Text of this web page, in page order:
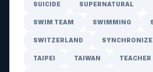
SUICIDE SUPERNATURAL
SWIM TEAM SWIMMING
SWITZERLAND
TAIPEI TAIWAN TEACHER